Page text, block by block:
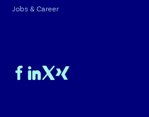
Jobs & Career